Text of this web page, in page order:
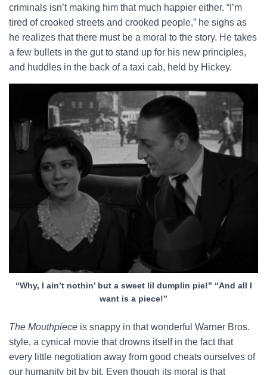
criminals isn’t making him that much happier either. “I’m
tired of crooked streets and crooked people,” he sighs as
he realizes that there must be a moral to the story. He takes
a few bullets in the gut to stand up for his new principles,
and huddles in the back of a taxi cab, held by Hickey.
“Why, I ain’t nothin’ but a sweet lil dumplin pie!” “And all I
want is a piece!”
The Mouthpiece is snappy in that wonderful Warner Bros.
style, a cynical movie that drowns itself in the fact that
every little negotiation away from good cheats ourselves of
our humanity bit by bit. Even though its moral is that